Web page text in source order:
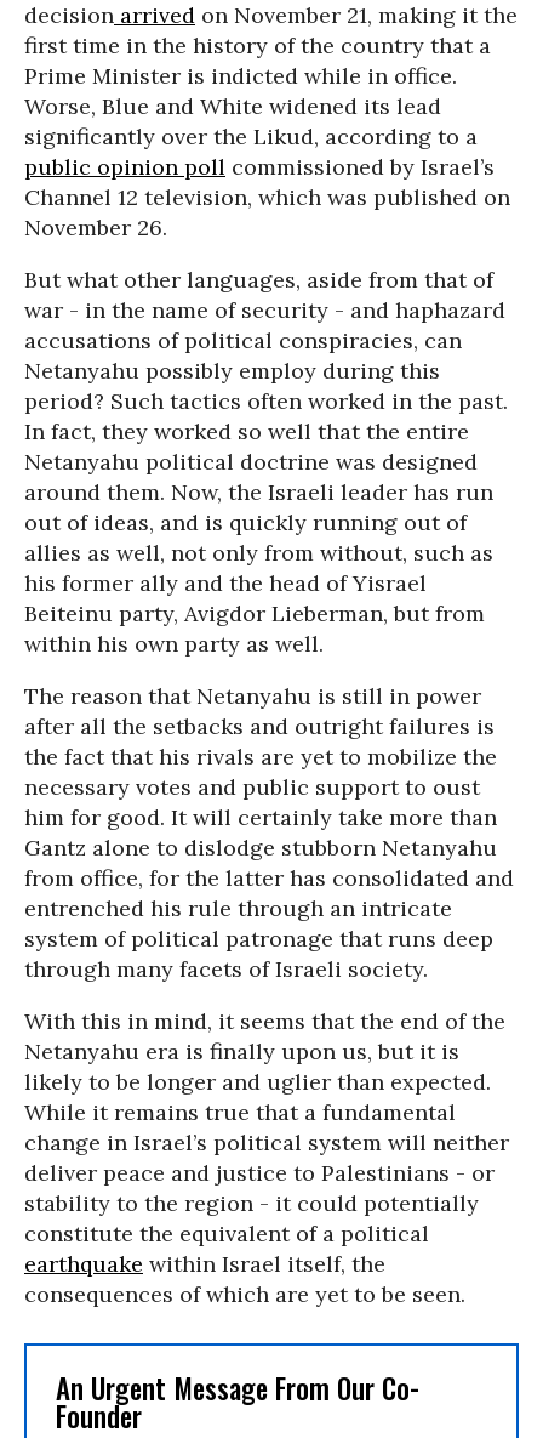
decision arrived on November 21, making it the
first time in the history of the country that a
Prime Minister is indicted while in office.
Worse, Blue and White widened its lead
significantly over the Likud, according to a
public opinion poll commissioned by Israel’s
Channel 12 television, which was published on
November 26.
But what other languages, aside from that of
war - in the name of security - and haphazard
accusations of political conspiracies, can
Netanyahu possibly employ during this
period? Such tactics often worked in the past.
In fact, they worked so well that the entire
Netanyahu political doctrine was designed
around them. Now, the Israeli leader has run
out of ideas, and is quickly running out of
allies as well, not only from without, such as
his former ally and the head of Yisrael
Beiteinu party, Avigdor Lieberman, but from
within his own party as well.
The reason that Netanyahu is still in power
after all the setbacks and outright failures is
the fact that his rivals are yet to mobilize the
necessary votes and public support to oust
him for good. It will certainly take more than
Gantz alone to dislodge stubborn Netanyahu
from office, for the latter has consolidated and
entrenched his rule through an intricate
system of political patronage that runs deep
through many facets of Israeli society.
With this in mind, it seems that the end of the
Netanyahu era is finally upon us, but it is
likely to be longer and uglier than expected.
While it remains true that a fundamental
change in Israel’s political system will neither
deliver peace and justice to Palestinians - or
stability to the region - it could potentially
constitute the equivalent of a political
earthquake within Israel itself, the
consequences of which are yet to be seen.
An Urgent Message From Our Co-
Founder